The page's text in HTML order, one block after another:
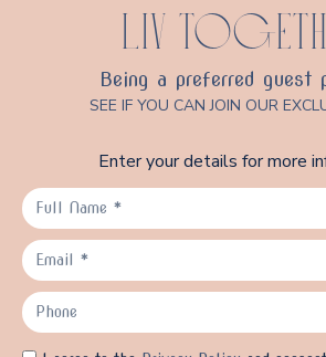
LIV
Being a preferred guest
SEE IF YOU CAN JOIN OUR
Enter your details for more